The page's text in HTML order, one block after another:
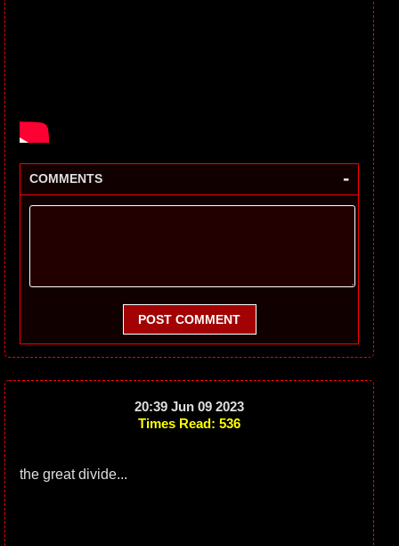
COMMENTS -
POST COMMENT
20:39 Jun 09 2023
Times Read: 536
the great divide...